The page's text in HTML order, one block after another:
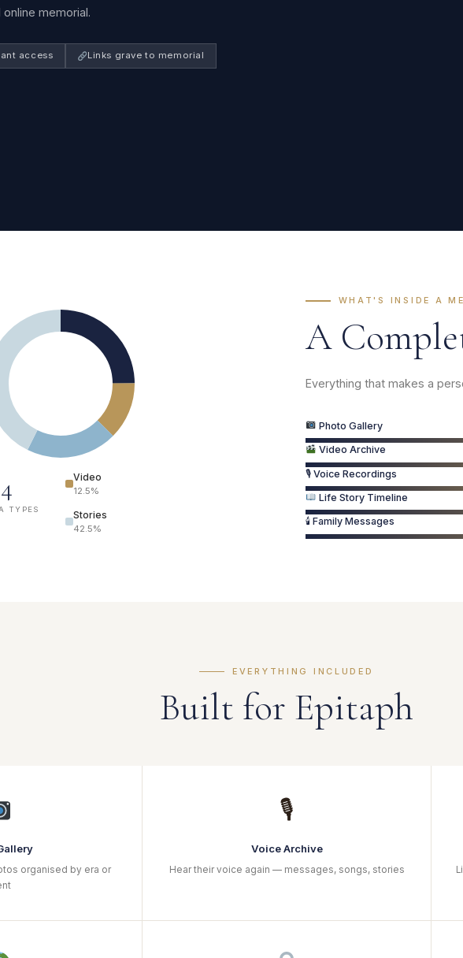
memorial.
access Links grave to memorial
4
TYPES
Video
12.5%
Stories
42.5%
WHAT'S INSIDE A
A
Everything that makes a
Photo Gallery
Video Archive
🎙 Voice Recordings
Life Story Timeline
🕯 Family Messages
EVERYTHING INCLUDED
Built for Epitaph
organised by era or
🎙
Voice Archive
Hear their voice again — messages, songs, stories